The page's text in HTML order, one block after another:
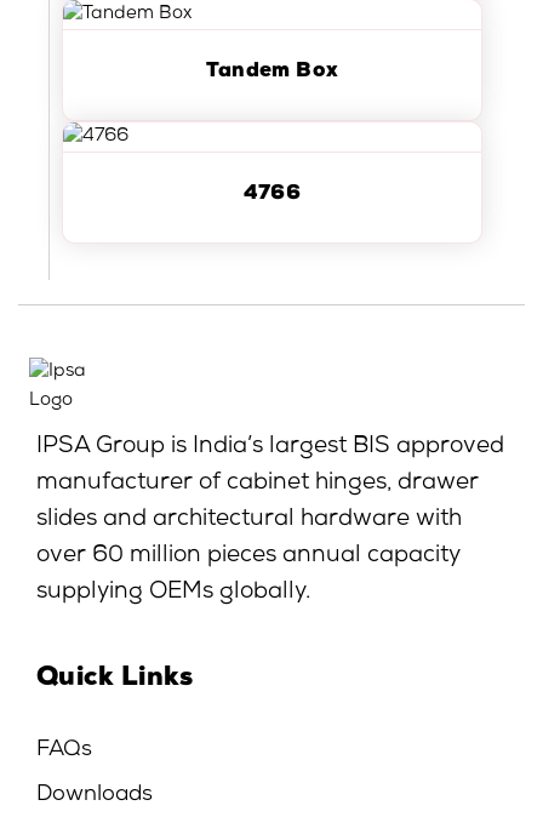
Tandem Box
4766
IPSA Group is India’s largest BIS approved
manufacturer of cabinet hinges, drawer
slides and architectural hardware with
over 60 million pieces annual capacity
supplying OEMs globally.
Quick Links
FAQs
Downloads